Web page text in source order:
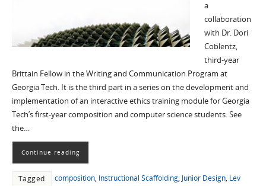
a
collaboration
with Dr. Dori
Coblentz,
third-year
Brittain Fellow in the Writing and Communication Program at
Georgia Tech. It is the third part in a series on the development and
implementation of an interactive ethics training module for Georgia
Tech’s first-year composition and computer science students. See
the…
Continue reading
Tagged composition, Instructional Scaffolding, Junior Design, Lev